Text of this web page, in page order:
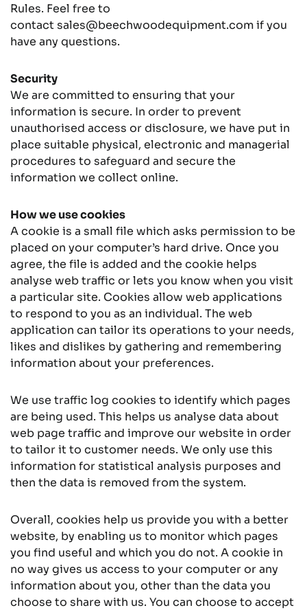
Rules. Feel free to
contactsales@beechwoodequipment.comif you
have any questions.
Security
We are committed to ensuring that your
information is secure. In order to prevent
unauthorised access or disclosure, we have put in
place suitable physical, electronic and managerial
procedures to safeguard and secure the
information we collect online.
How we use cookies
A cookie is a small file which asks permission to be
placed on your computer’s hard drive. Once you
agree, the file is added and the cookie helps
analyse web traffic or lets you know when you visit
a particular site. Cookies allow web applications
to respond to you as an individual. The web
application can tailor its operations to your needs,
likes and dislikes by gathering and remembering
information about your preferences.
We use traffic log cookies to identify which pages
are being used. This helps us analyse data about
web page traffic and improve our website in order
to tailor it to customer needs. We only use this
information for statistical analysis purposes and
then the data is removed from the system.
Overall, cookies help us provide you with a better
website, by enabling us to monitor which pages
you find useful and which you do not. A cookie in
no way gives us access to your computer or any
information about you, other than the data you
choose to share with us. You can choose to accept